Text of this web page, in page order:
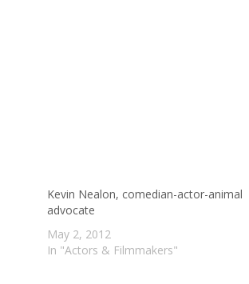
Kevin Nealon, comedian-actor-animal
advocate
May 2, 2012
In "Actors & Filmmakers"